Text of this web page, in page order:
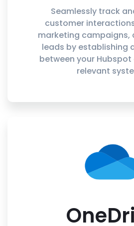
Seamlessly track
customer
marketing campaigns,
leads by establishing
between your
relevant